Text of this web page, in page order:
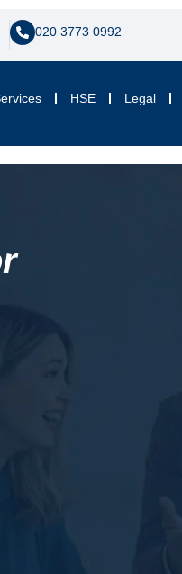
020 3773 0992
HSE Legal